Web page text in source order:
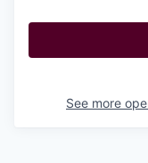
See more